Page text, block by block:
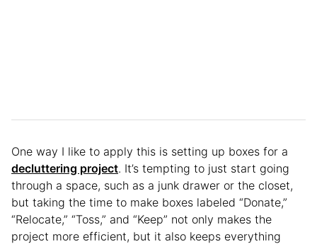
One way I like to apply this is setting up boxes for a
decluttering project. It’s tempting to just start going
through a space, such as a junk drawer or the closet,
but taking the time to make boxes labeled “Donate,”
“Relocate,” “Toss,” and “Keep” not only makes the
project more efficient, but it also keeps everything